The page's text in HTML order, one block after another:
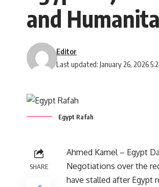
and
Last updated: January 26, 2026
Editor
Egypt Rafah
SHARE
Ahmed Kamel – Egypt
Negotiations over the
have stalled after Egypt